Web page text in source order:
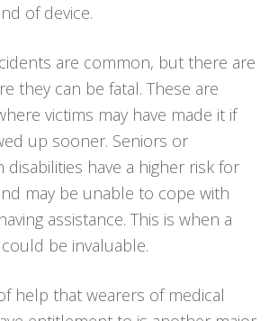
of device.
are common, but there are
they can be fatal. These are
victims may have made it if
up sooner. Seniors or
disabilities have a higher risk for
may be unable to cope with
assistance. This is when a
be invaluable.
help that wearers of medical